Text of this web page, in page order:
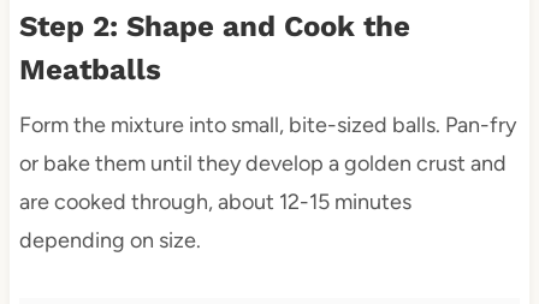
Step 2: Shape and Cook the
Meatballs
Form the mixture into small, bite-sized balls. Pan-fry
or bake them until they develop a golden crust and
are cooked through, about 12-15 minutes
depending on size.